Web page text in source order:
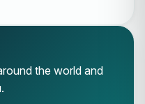
the world and